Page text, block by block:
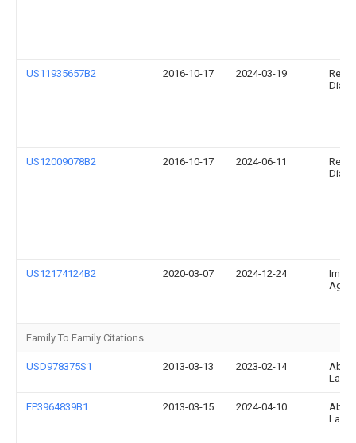
US11935657B2 2016-10-17 2024-03-19
US12009078B2 2016-10-17 2024-06-11
US12174124B2 2020-03-07 2024-12-24
Ag
Family To Family Citations
USD978375S1 2013-03-13 2023-02-14
EP3964839B1 2013-03-15 2024-04-10